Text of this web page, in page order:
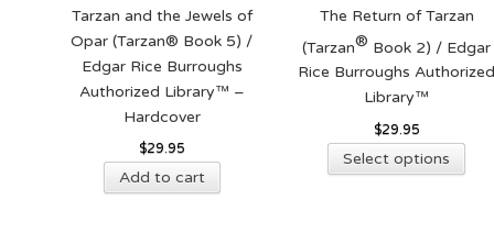
Tarzan and the Jewels of
Opar (Tarzan® Book 5) /
Edgar Rice Burroughs
Authorized Library™ –
Hardcover
$29.95
Add to cart
The Return of Tarzan
(Tarzan® Book 2) / Edgar
Rice Burroughs
Library™
$29.95
Select options